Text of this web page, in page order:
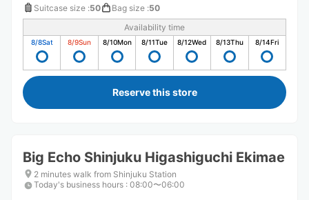
Suitcase size :50 Bag size :50
Availability time
8/8Sat 8/9Sun 8/10Mon 8/11Tue 8/12Wed 8/13Thu 8/14Fri
Reserve this store
Big Echo Shinjuku Higashiguchi Ekimae
2 minutes walk from Shinjuku Station
Today's business hours : 08:00〜06:00